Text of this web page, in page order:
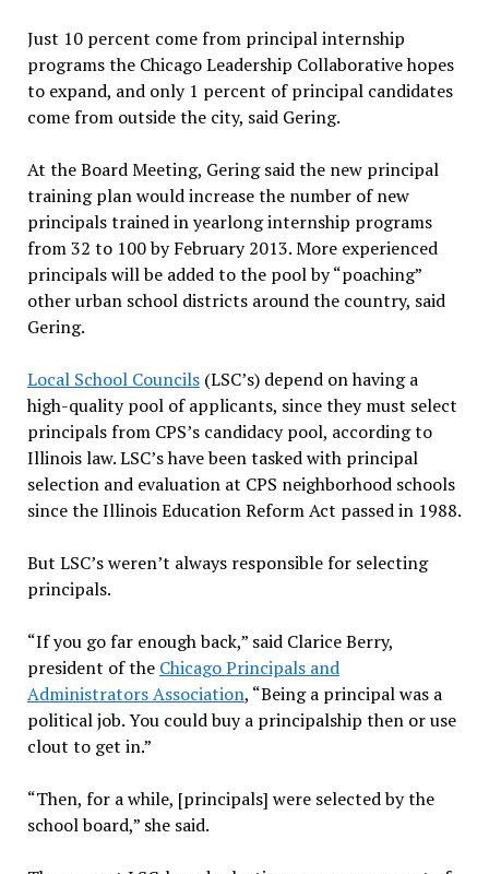
Just 10 percent come from principal internship
programs the Chicago Leadership Collaborative hopes
to expand, and only 1 percent of principal candidates
come from outside the city, said Gering.
At the Board Meeting, Gering said the new principal
training plan would increase the number of new
principals trained in yearlong internship programs
from 32 to 100 by February 2013. More experienced
principals will be added to the pool by “poaching”
other urban school districts around the country, said
Gering.
Local School Councils(LSC’s) depend on having a
high-quality pool of applicants, since they must select
principals from CPS’s candidacy pool, according to
Illinois law. LSC’s have been tasked with principal
selection and evaluation at CPS neighborhood schools
since the Illinois Education Reform Act passed in 1988.
But LSC’s weren’t always responsible for selecting
principals.
“If you go far enough back,” said Clarice Berry,
president of the Chicago Principals and
Administrators Association, “Being a principal was a
political job. You could buy a principalship then or use
clout to get in.”
“Then, for a while, [principals] were selected by the
school board,” she said.